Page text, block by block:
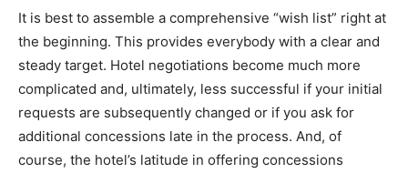
It is best to assemble a comprehensive “wish list” right at
the beginning. This provides everybody with a clear and
steady target. Hotel negotiations become much more
complicated and, ultimately, less successful if your initial
requests are subsequently changed or if you ask for
additional concessions late in the process. And, of
course, the hotel’s latitude in offering concessions